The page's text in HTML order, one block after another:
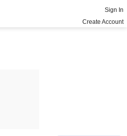
Sign In
Create Account